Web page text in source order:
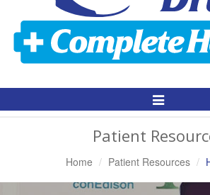
Toggle
Patient
Home Patient Resources